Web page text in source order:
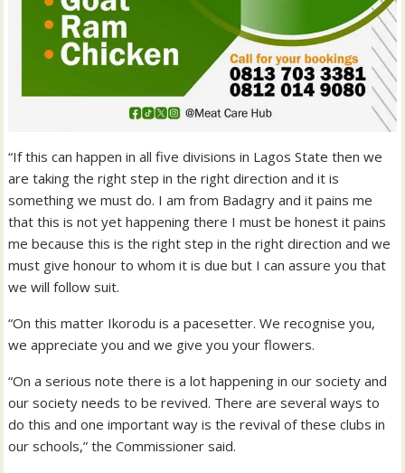
“If this can happen in all five divisions in Lagos State then we
are taking the right step in the right direction and it is
something we must do. I am from Badagry and it pains me
that this is not yet happening there I must be honest it pains
me because this is the right step in the right direction and we
must give honour to whom it is due but I can assure you that
we will follow suit.
“On this matter Ikorodu is a pacesetter. We recognise you,
we appreciate you and we give you your flowers.
“On a serious note there is a lot happening in our society and
our society needs to be revived. There are several ways to
do this and one important way is the revival of these clubs in
our schools,” the Commissioner said.